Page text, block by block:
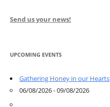
Send us your news!
UPCOMING EVENTS
Gathering Honey in our Hearts
06/08/2026 - 09/08/2026